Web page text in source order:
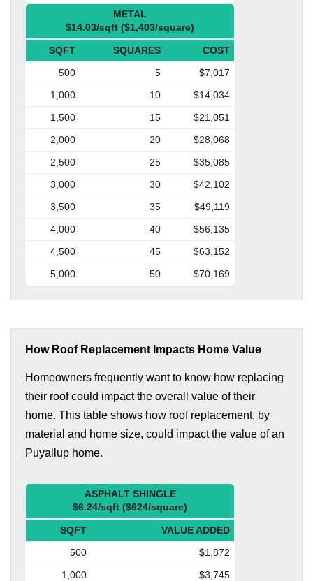
METAL
$14.03/sqft ($1,403/square)
SQFT SQUARES
COST
500
5
$7,017
1,000
10
$14,034
1,500
15
$21,051
2,000
20
$28,068
2,500
25
$35,085
3,000
30
$42,102
3,500
35
$49,119
4,000
40
$56,135
4,500
45
$63,152
5,000
50 $70,169
How Roof Replacement Impacts Home Value
Homeowners frequently want to know how replacing
their roof could impact the overall value of their
home. This table shows how roof replacement, by
material and home size, could impact the value of an
Puyallup home.
ASPHALT SHINGLE
$6.24/sqft ($624/square)
SQFT
VALUE ADDED
500
$1,872
1,000
$3,745